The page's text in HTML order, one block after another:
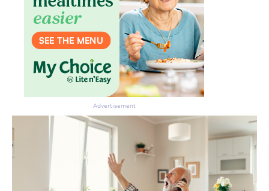
Advertisement
Don’t miss the next edition.
Subscribe to the HelloCare
newsletter.